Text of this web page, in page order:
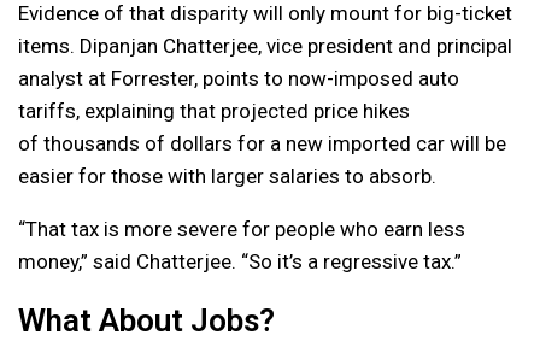
Evidence of that disparity will only mount for big-ticket
items. Dipanjan Chatterjee, vice president and principal
analyst at Forrester, points to now-imposed auto
tariffs, explaining that projected price hikes
of thousands of dollars for a new imported car will be
easier for those with larger salaries to absorb.
“That tax is more severe for people who earn less
money,” said Chatterjee. “So it’s a regressive tax.”
What About Jobs?